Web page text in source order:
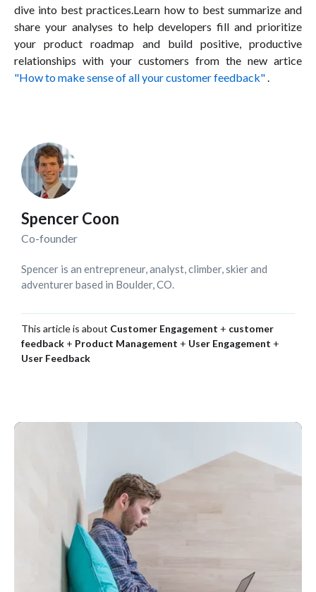
dive into best practices.Learn how to best summarize and
share your analyses to help developers fill and prioritize
your product roadmap and build positive, productive
relationships with your customers from the new artice
"How to make sense of all your customer feedback"
Spencer Coon
Co-founder
Spencer is an entrepreneur, analyst, climber, skier and
adventurer based in Boulder, CO.
This article is about Customer Engagement + customer
feedback + Product Management + User Engagement +
User Feedback